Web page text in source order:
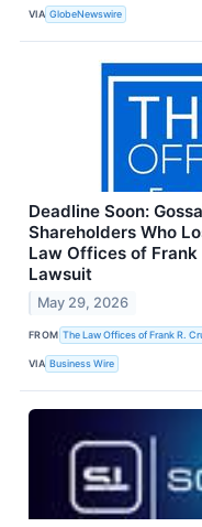
VIA GlobeNewswire
Deadline Soon:
Shareholders Who
Law Offices of
Lawsuit
May 29, 2026
FROM The Law Offices of Frank R.
VIA Business Wire